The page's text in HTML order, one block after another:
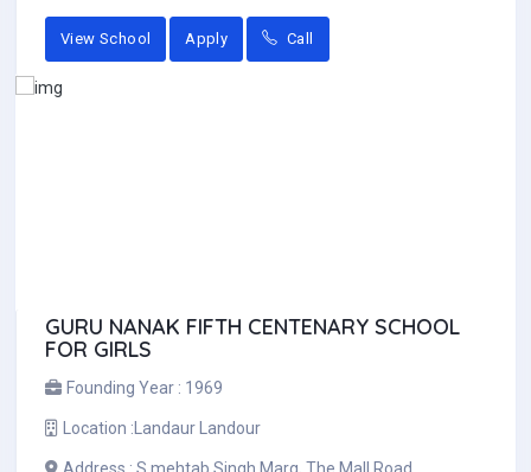
View School Apply Call
GURU NANAK FIFTH CENTENARY SCHOOL
FOR GIRLS
Founding Year : 1969
Location : Landaur Landour
Address : S.mehtab Singh Marg, The Mall Road